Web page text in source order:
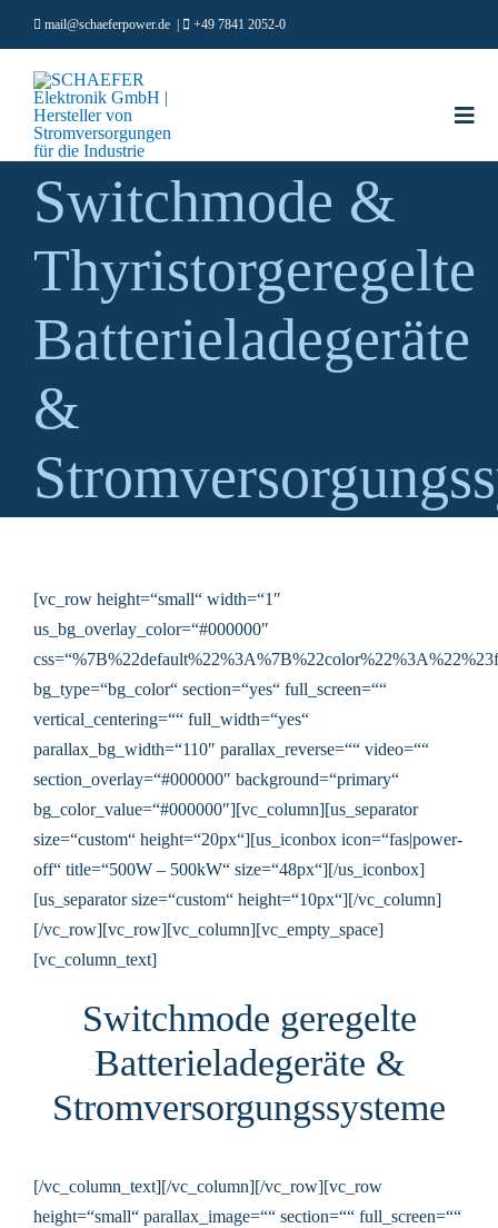
springen
mail@schaeferpower.de +49 7841 2052-0
ÜBER
Switchmode &
Thyristorgeregelte
Batterieladegeräte
&
[vc_row height=“small“ width=“1″
us_bg_overlay_color=“#000000″
bg_type=“bg_color“ section=“yes“ full_screen=““
vertical_centering=““ full_width=“yes“
parallax_bg_width=“110″ parallax_reverse=““ video=““
section_overlay=“#000000″ background=“primary“
bg_color_value=“#000000″][vc_column][us_separator
size=“custom“ height=“20px“][us_iconbox icon=“fas|power-
off“ title=“500W – 500kW“ size=“48px“][/us_iconbox]
[us_separator size=“custom“ height=“10px“][/vc_column]
[/vc_row][vc_row][vc_column][vc_empty_space]
[vc_column_text]
Switchmode geregelte
Batterieladegeräte &
Stromversorgungssysteme
[/vc_column_text][/vc_column][/vc_row][vc_row
height=“small“ parallax_image=““ section=““ full_screen=““